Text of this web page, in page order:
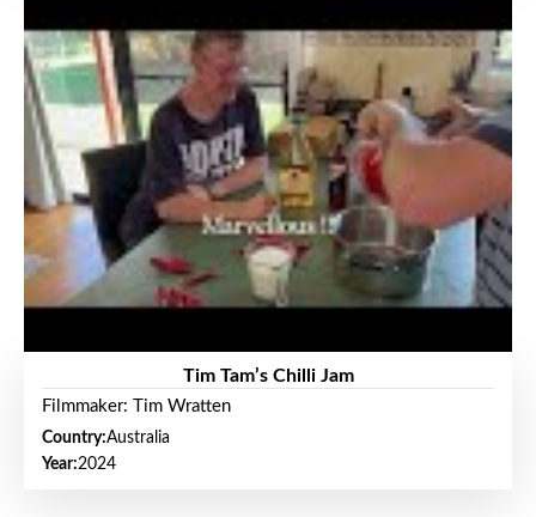
Tim Tam’s Chilli Jam
Filmmaker: Tim Wratten
Country:Australia
Year:2024